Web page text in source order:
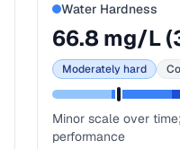
Water Hardness
66.8 mg/L (
Moderately hard
Minor scale over
performance